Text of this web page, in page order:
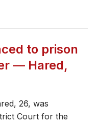
to prison
— Hared,
26, was
Court for the